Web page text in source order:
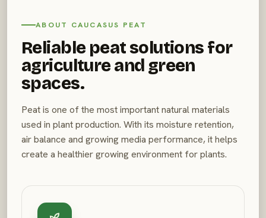
ABOUT CAUCASUS PEAT
Reliable peat solutions for
agriculture and green
spaces.
Peat is one of the most important natural materials
used in plant production. With its moisture retention,
air balance and growing media performance, it helps
create a healthier growing environment for plants.